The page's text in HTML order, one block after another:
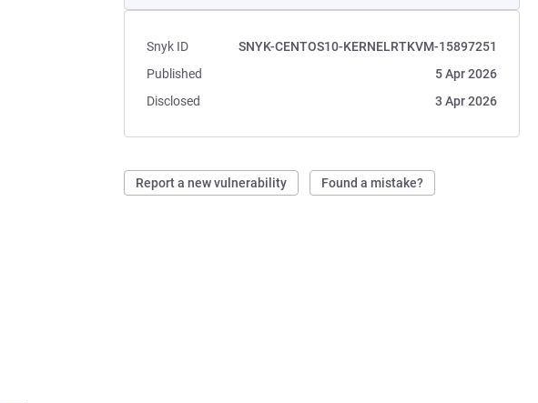
Snyk ID
SNYK-CENTOS10-KERNELRTKVM-15897251
Published
5 Apr 2026
Disclosed
3 Apr 2026
Report a new vulnerability Found a mistake?